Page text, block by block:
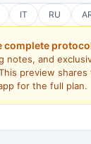
IT RU
complete
notes, and
preview shares
for the full plan.